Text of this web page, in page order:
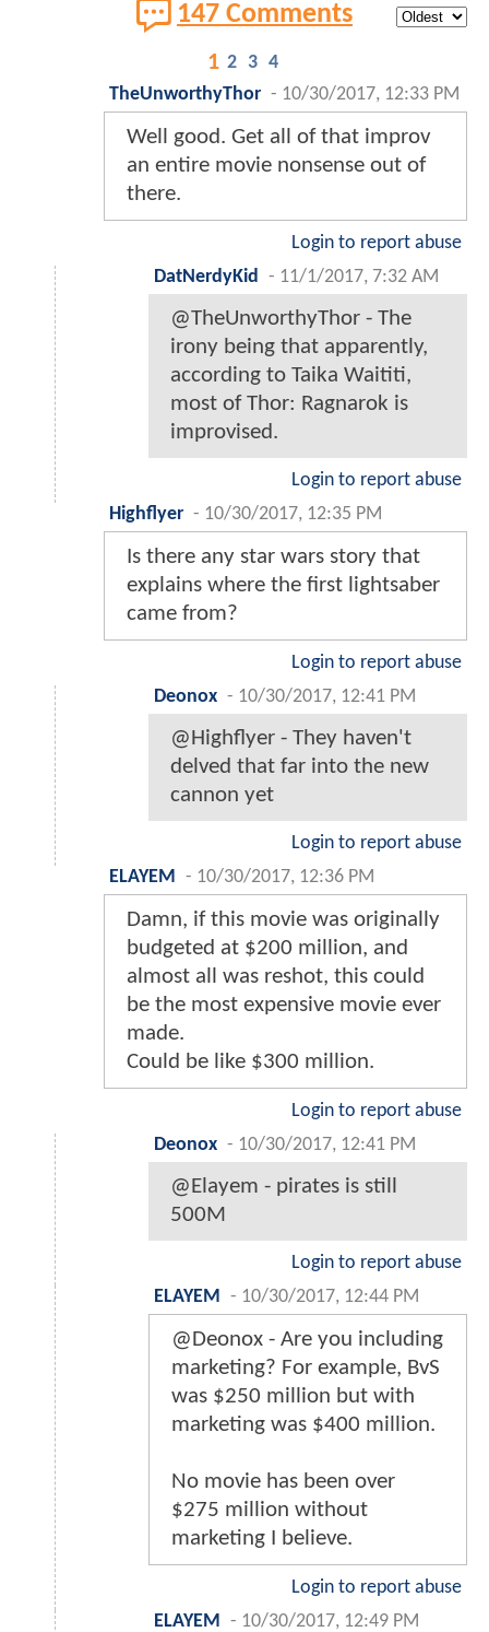
147 Comments
1 2 3 4
TheUnworthyThor - 10/30/2017, 12:33 PM
Well good. Get all of that improv
an entire movie nonsense out of
there.
Login to report abuse
DatNerdyKid
- 11/1/2017, 7:32 AM
@TheUnworthyThor - The
irony being that apparently,
according to Taika Waititi,
most of Thor: Ragnarok is
improvised.
Login to report abuse
Highflyer - 10/30/2017, 12:35 PM
Is there any star wars story that
explains where the first lightsaber
came from?
Login to report abuse
Deonox - 10/30/2017, 12:41 PM
@Highflyer - They haven't
delved that far into the new
cannon yet
Login to report abuse
ELAYEM
- 10/30/2017, 12:36 PM
Damn, if this movie was originally
budgeted at $200 million, and
almost all was reshot, this could
be the most expensive movie ever
made.
Could be like $300 million.
Login to report abuse
Deonox - 10/30/2017, 12:41 PM
@Elayem - pirates is still
500M
Login to report abuse
ELAYEM
- 10/30/2017, 12:44 PM
@Deonox - Are you including
marketing? For example, BvS
was $250 million but with
marketing was $400 million.
No movie has been over
$275 million without
marketing I believe.
Login to report abuse
ELAYEM
- 10/30/2017, 12:49 PM